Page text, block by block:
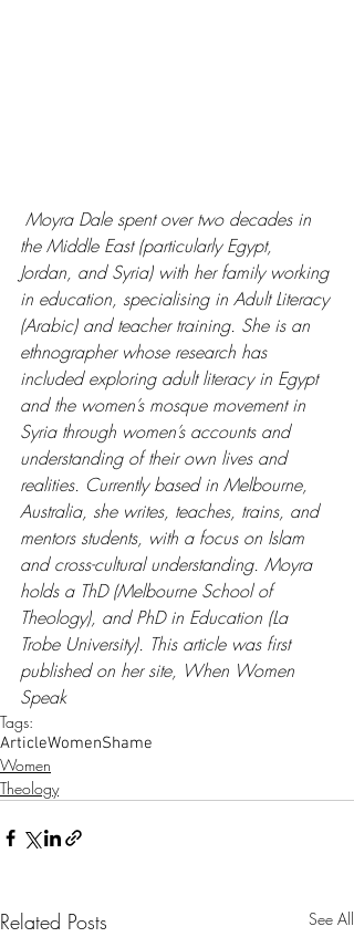
the Middle East (particularly Egypt,
Jordan, and Syria) with her family working
in education, specialising in Adult Literacy
(Arabic) and teacher training. She is an
ethnographer whose research has
included exploring adult literacy in Egypt
and the women’s mosque movement in
Syria through women’s accounts and
understanding of their own lives and
realities. Currently based in Melbourne,
Australia, she writes, teaches, trains, and
mentors students, with a focus on Islam
and cross-cultural understanding. Moyra
holds a ThD (Melbourne School of
Theology), and PhD in Education (La
Trobe University). This article was first
published on her site, When Women
Speak
Tags:
ArticleWomenShame
Women
Theology
Related Posts See All